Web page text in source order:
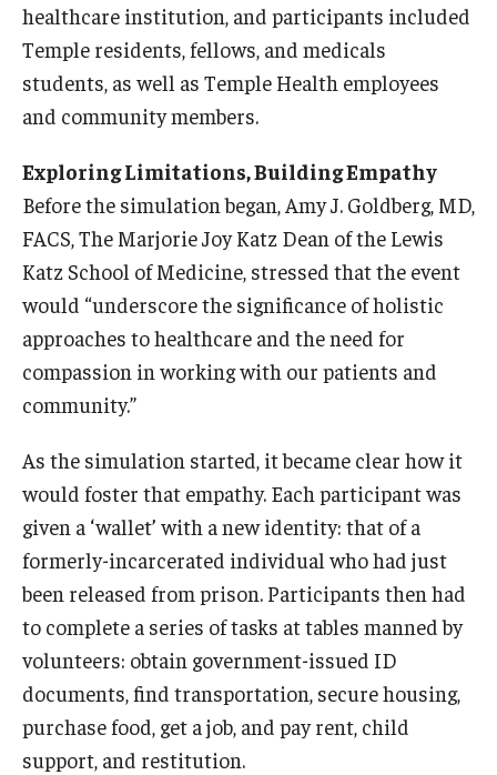
Faculty Recruitment Administration
Explore Philly Life
Request for Information
Information For
Alumni
Faculty & Staff
healthcare institution, and participants included
Temple residents, fellows, and medicals
students, as well as Temple Health employees
and community members.
Exploring Limitations, Building Empathy
Before the simulation began, Amy J. Goldberg, MD,
FACS, The Marjorie Joy Katz Dean of the Lewis
Katz School of Medicine, stressed that the event
would “underscore the significance of holistic
approaches to healthcare and the need for
compassion in working with our patients and
community.”
As the simulation started, it became clear how it
would foster that empathy. Each participant was
given a ‘wallet’ with a new identity: that of a
formerly-incarcerated individual who had just
been released from prison. Participants then had
to complete a series of tasks at tables manned by
volunteers: obtain government-issued ID
documents, find transportation, secure housing,
purchase food, get a job, and pay rent, child
support, and restitution.